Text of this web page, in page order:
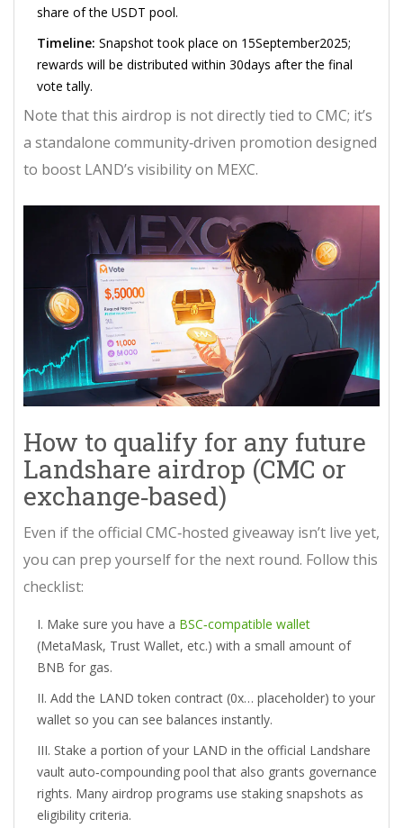
share of the USDT pool.
Timeline: Snapshot took place on 15September2025;
rewards will be distributed within 30days after the final
vote tally.
Note that this airdrop is not directly tied to CMC; it’s
a standalone community‑driven promotion designed
to boost LAND’s visibility on MEXC.
How to qualify for any future
Landshare airdrop (CMC or
exchange‑based)
Even if the official CMC‑hosted giveaway isn’t live yet,
you can prep yourself for the next round. Follow this
checklist:
Make sure you have a BSC‑compatible wallet
(MetaMask, Trust Wallet, etc.) with a small amount of
BNB for gas.
Add the LAND token contract (0x… placeholder) to your
wallet so you can see balances instantly.
Stake a portion of your LAND in the official Landshare
vault auto‑compounding pool that also grants governance
rights. Many airdrop programs use staking snapshots as
eligibility criteria.